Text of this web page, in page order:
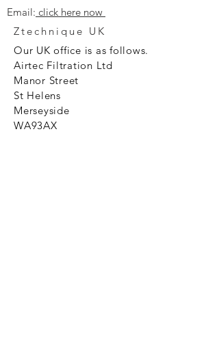
Email: click here now
Ztechnique UK
Our UK office is as follows.
Airtec Filtration Ltd
Manor Street
St Helens
Merseyside
WA93AX